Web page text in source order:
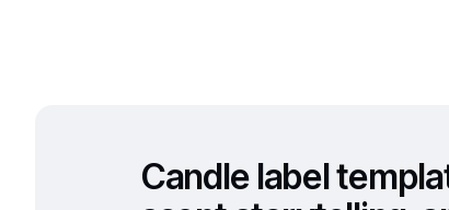
Candle label